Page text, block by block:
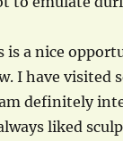
is a nice
I have visited
definitely
liked